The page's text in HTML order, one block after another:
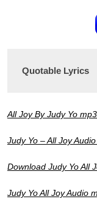
Quotable Lyrics
All Joy By Judy Yo
Judy Yo – All Joy
Download Judy Yo All
Judy Yo All Joy Audio